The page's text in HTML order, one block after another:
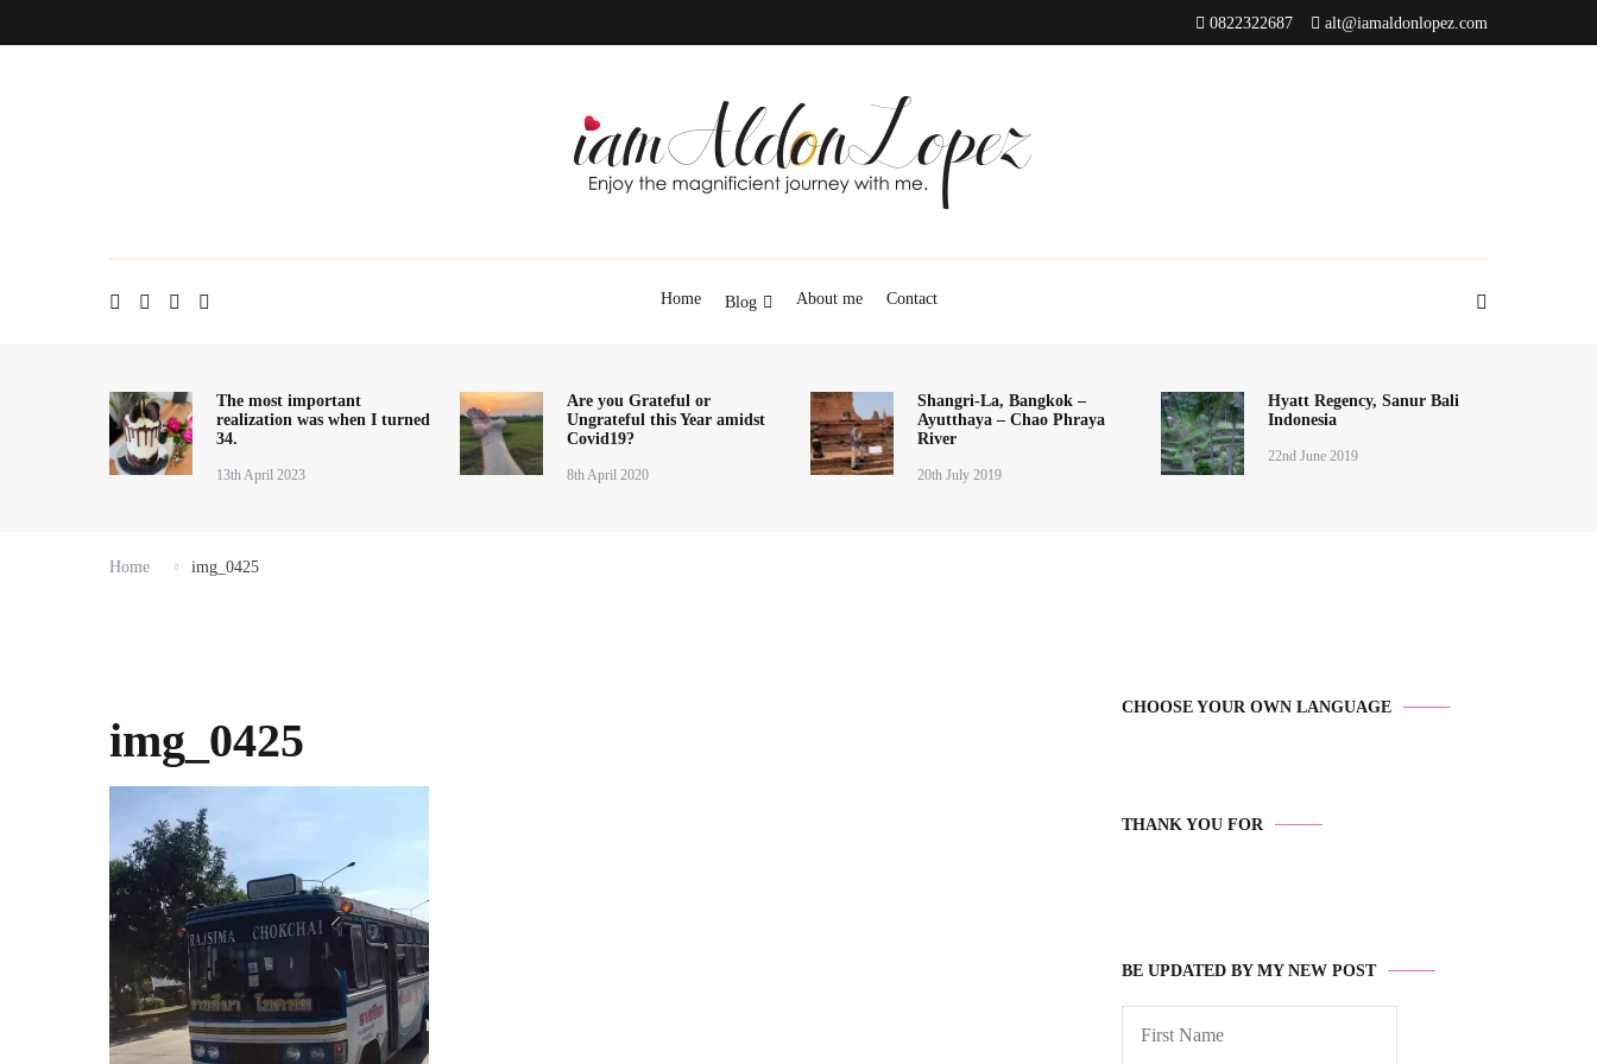
content
0822322687 alt@iamaldonlopez.com
Home Blog About me Contact
The most important
realization was when I turned
34.
13th April 2023
Are you Grateful or
Ungrateful this Year amidst
Covid19?
8th April 2020
Shangri-La, Bangkok –
Ayutthaya – Chao Phraya
River
20th July 2019
Hyatt Regency, Sanur Bali
Indonesia
22nd June 2019
Home img_0425
img_0425
CHOOSE YOUR OWN LANGUAGE
THANK YOU FOR
BE UPDATED BY MY NEW POST